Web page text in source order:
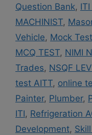
Question Bank,
MACHINIST,
Vehicle, Mock
MCQ TEST, NIMI
Trades, NSQF
test AITT, online
Painter, Plumber,
ITI, Refrigeration
Development,